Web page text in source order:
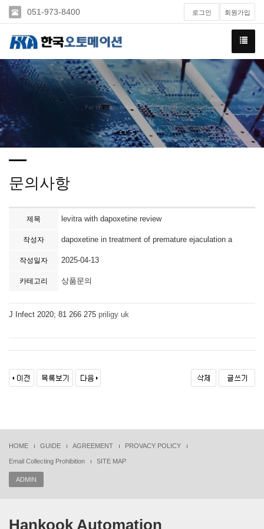
051-973-8400 로그인 회원가입
We have created a awesome theme
Far far away,behind the word mountains, far from the countries
문의사항
제목 levitra with dapoxetine review
작성자 dapoxetine in treatment of premature ejaculation a
작성일자 2025-04-13
카테고리 상품문의
J Infect 2020; 81 266 275 priligy uk
HOME GUIDE AGREEMENT PROVACY POLICY
Email Collecting Prohibition SITE MAP
ADMIN
Hankook Automation